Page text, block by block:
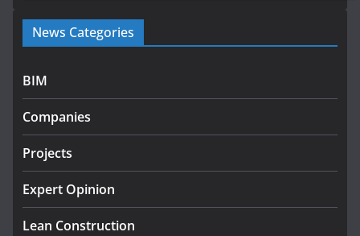
Government launches €175m rural water investment
programme
infrastructure projects
July 24, 2026
K Rend – Colour choices bring
August 5, 2026
News Categories
BIM
Companies
Projects
Expert Opinion
Lean Construction